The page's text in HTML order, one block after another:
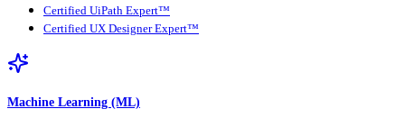
Certified UiPath Expert™
Certified UX Designer Expert™
Machine Learning (ML)